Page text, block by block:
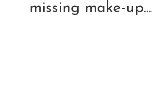
missing make-